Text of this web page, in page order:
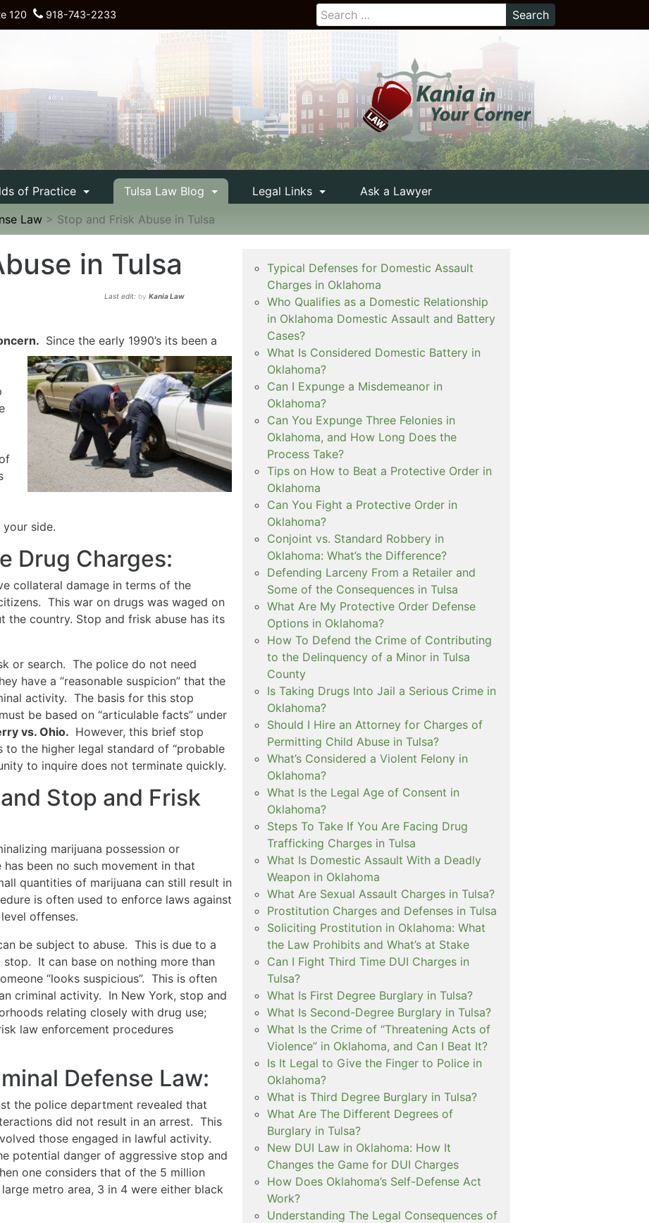
120 918-743-2233
of Practice Tulsa Law Blog Legal Links
Ask a Lawyer
Law > Stop and Frisk Abuse in Tulsa
in Tulsa
Last edit: byKania Law
Since the early 1990’s its been a
side.
Drug Charges:
collateral damage in terms of the
This war on drugs was waged on
the country. Stop and frisk abuse has its
or search. The police do not need
have a “reasonable suspicion” that the
activity. The basis for this stop
be based on “articulable facts” under
vs. Ohio. However, this brief stop
the higher legal standard of “probable
to inquire does not terminate quickly.
Stop and Frisk
marijuana possession or
been no such movement in that
quantities of marijuana can still result in
is often used to enforce laws against
offenses.
be subject to abuse. This is due to a
It can base on nothing more than
“looks suspicious”. This is often
criminal activity. In New York, stop and
relating closely with drug use;
law enforcement procedures
Defense Law:
the police department revealed that
did not result in an arrest. This
those engaged in lawful activity.
potential danger of aggressive stop and
one considers that of the 5 million
metro area, 3 in 4 were either black
Typical Defenses for Domestic Assault
Charges in Oklahoma
Who Qualifies as a Domestic Relationship
in Oklahoma Domestic Assault and Battery
Cases?
What Is Considered Domestic Battery in
Oklahoma?
Can I Expunge a Misdemeanor in
Oklahoma?
Can You Expunge Three Felonies in
Oklahoma, and How Long Does the
Process Take?
Tips on How to Beat a Protective Order in
Oklahoma
Can You Fight a Protective Order in
Oklahoma?
Conjoint vs. Standard Robbery in
Oklahoma: What’s the Difference?
Defending Larceny From a Retailer and
Some of the Consequences in Tulsa
What Are My Protective Order Defense
Options in Oklahoma?
How To Defend the Crime of Contributing
to the Delinquency of a Minor in Tulsa
County
Is Taking Drugs Into Jail a Serious Crime in
Oklahoma?
Should I Hire an Attorney for Charges of
Permitting Child Abuse in Tulsa?
What’s Considered a Violent Felony in
Oklahoma?
What Is the Legal Age of Consent in
Oklahoma?
Steps To Take If You Are Facing Drug
Trafficking Charges in Tulsa
What Is Domestic Assault With a Deadly
Weapon in Oklahoma
What Are Sexual Assault Charges in Tulsa?
Prostitution Charges and Defenses in Tulsa
Soliciting Prostitution in Oklahoma: What
the Law Prohibits and What’s at Stake
Can I Fight Third Time DUI Charges in
Tulsa?
What Is First Degree Burglary in Tulsa?
What Is Second-Degree Burglary in Tulsa?
What Is the Crime of “Threatening Acts of
Violence” in Oklahoma, and Can I Beat It?
Is It Legal to Give the Finger to Police in
Oklahoma?
What is Third Degree Burglary in Tulsa?
What Are The Different Degrees of
Burglary in Tulsa?
New DUI Law in Oklahoma: How It
Changes the Game for DUI Charges
How Does Oklahoma’s Self-Defense Act
Work?
Understanding The Legal Consequences of